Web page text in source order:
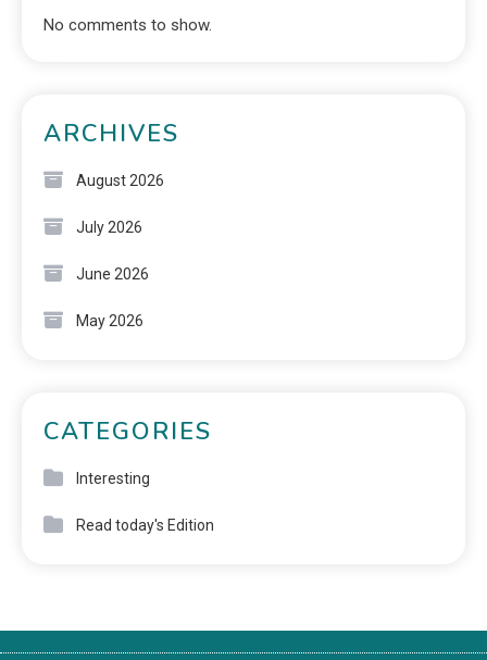
No comments to show.
ARCHIVES
August 2026
July 2026
June 2026
May 2026
CATEGORIES
Interesting
Read today's Edition